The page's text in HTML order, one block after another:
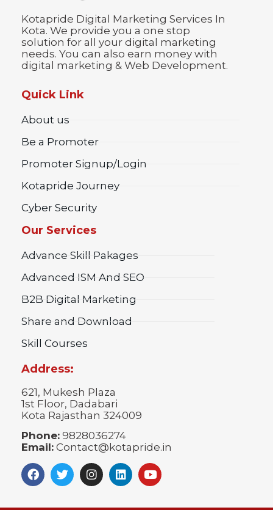
Kotapride Digital Marketing Services In
Kota. We provide you a one stop
solution for all your digital marketing
needs. You can also earn money with
digital marketing & Web Development.
Quick Link
About us
Be a Promoter
Promoter Signup/Login
Kotapride Journey
Cyber Security
Our Services
Advance Skill Pakages
Advanced ISM And SEO
B2B Digital Marketing
Share and Download
Skill Courses
Address:
621, Mukesh Plaza
1st Floor, Dadabari
Kota Rajasthan 324009
Phone: 9828036274
Email: Contact@kotapride.in